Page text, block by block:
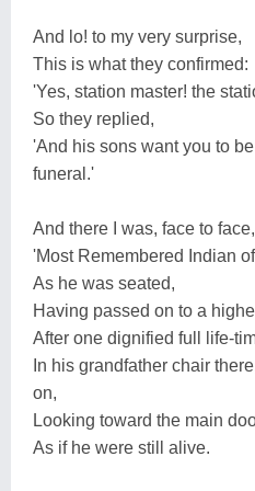
And lo! to my very surprise,
This is what they confirmed:
'Yes, station master! the
So they replied,
'And his sons want you to
funeral.'
And there I was, face to
'Most Remembered Indian
As he was seated,
Having passed on to a
After one dignified full life-
In his grandfather chair
on,
Looking toward the main
As if he were still alive.